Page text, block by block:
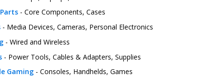
- Core Components, Cases
- Media Devices, Cameras, Personal Electronics
- Wired and Wireless
- Power Tools, Cables & Adapters, Supplies
Gaming- Consoles, Handhelds, Games